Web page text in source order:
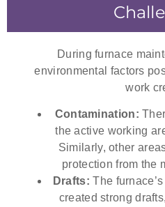
During furnace
environmental factors
work
Contamination:
the active working
Similarly, other
protection from the
Drafts: The
created strong